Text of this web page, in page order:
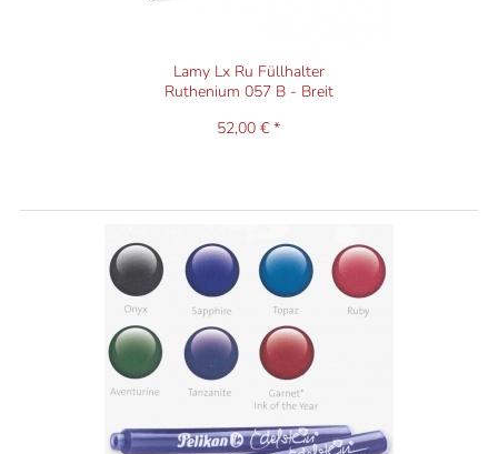
Lamy Lx Ru Füllhalter
Ruthenium 057 B - Breit
52,00 € *